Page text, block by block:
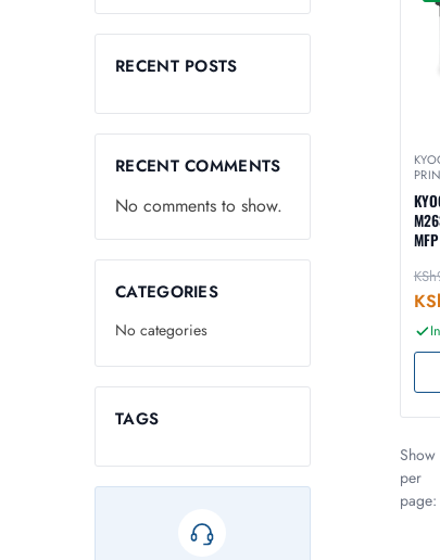
KSh
Show
per
page:
RECENT POSTS
RECENT COMMENTS
No comments to show.
CATEGORIES
No categories
TAGS